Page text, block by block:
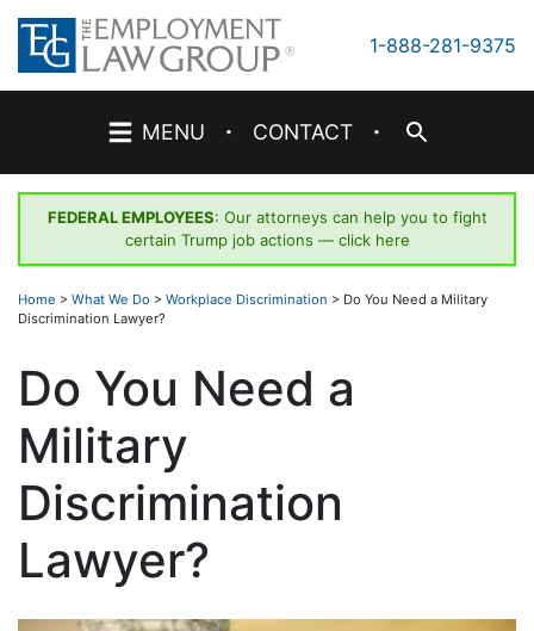
Skip
content
1-888-281-9375
MENU · CONTACT ·
FEDERAL EMPLOYEES: Our attorneys can help you to fight
certain Trump job actions — click here
Home > What We Do > Workplace Discrimination > Do You Need a Military
Discrimination Lawyer?
Do You Need a
Military
Discrimination
Lawyer?